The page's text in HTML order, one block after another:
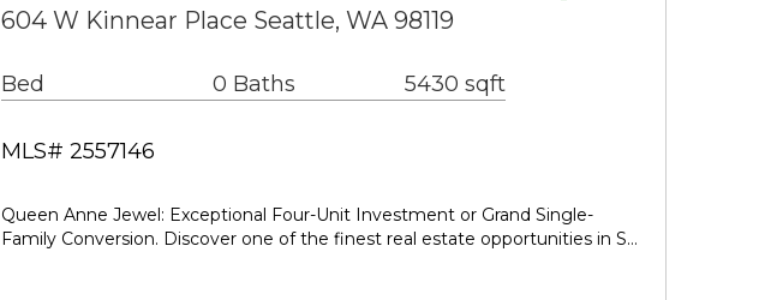
604 W Kinnear Place Seattle, WA 98119
Bed 0 Baths 5430 sqft
MLS# 2557146
Queen Anne Jewel: Exceptional Four-Unit Investment or Grand Single-
Family Conversion. Discover one of the finest real estate opportunities in S…